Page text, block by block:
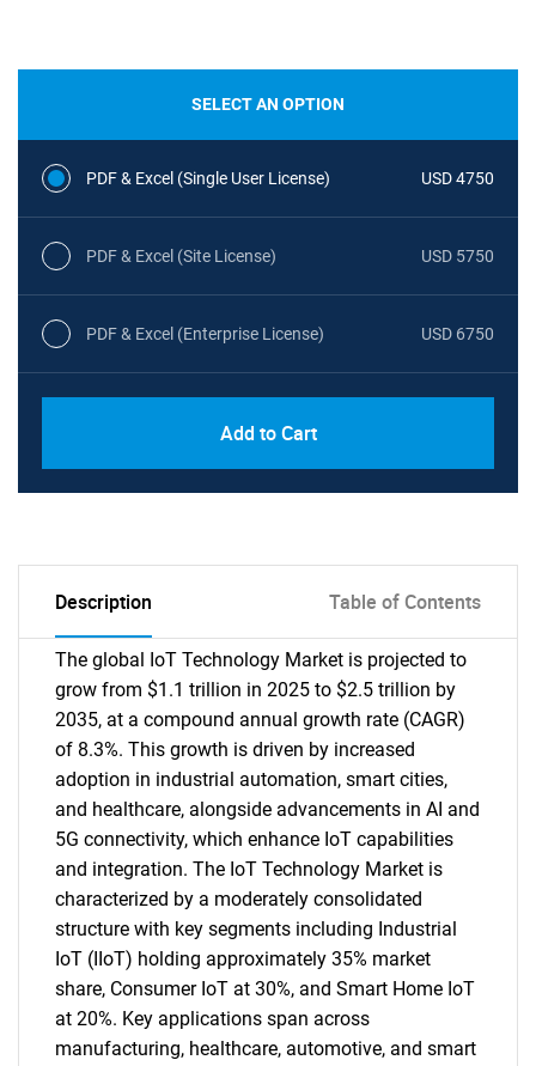
SELECT AN OPTION
PDF & Excel (Single User License) USD 4750
PDF & Excel (Site License) USD 5750
PDF & Excel (Enterprise License) USD 6750
Add to Cart
Description Table of Contents
The global IoT Technology Market is projected to
grow from $1.1 trillion in 2025 to $2.5 trillion by
2035, at a compound annual growth rate (CAGR)
of 8.3%. This growth is driven by increased
adoption in industrial automation, smart cities,
and healthcare, alongside advancements in AI and
5G connectivity, which enhance IoT capabilities
and integration. The IoT Technology Market is
characterized by a moderately consolidated
structure with key segments including Industrial
IoT (IIoT) holding approximately 35% market
share, Consumer IoT at 30%, and Smart Home IoT
at 20%. Key applications span across
manufacturing, healthcare, automotive, and smart